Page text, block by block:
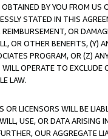
BY YOU FROM
STATED IN THIS
OR
OR OTHER BENEFITS,
PROGRAM, OR (Z)
OPERATE TO
LAW.
OR LICENSORS WILL BE
USE, OR DATA ARISING
OUR AGGREGATE